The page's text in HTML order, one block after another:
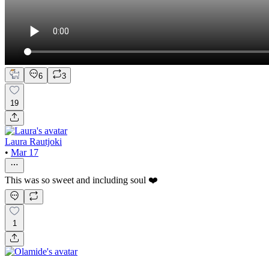
6 3
19
Laura Rautjoki
• Mar 17
This was so sweet and including soul ❤️
1